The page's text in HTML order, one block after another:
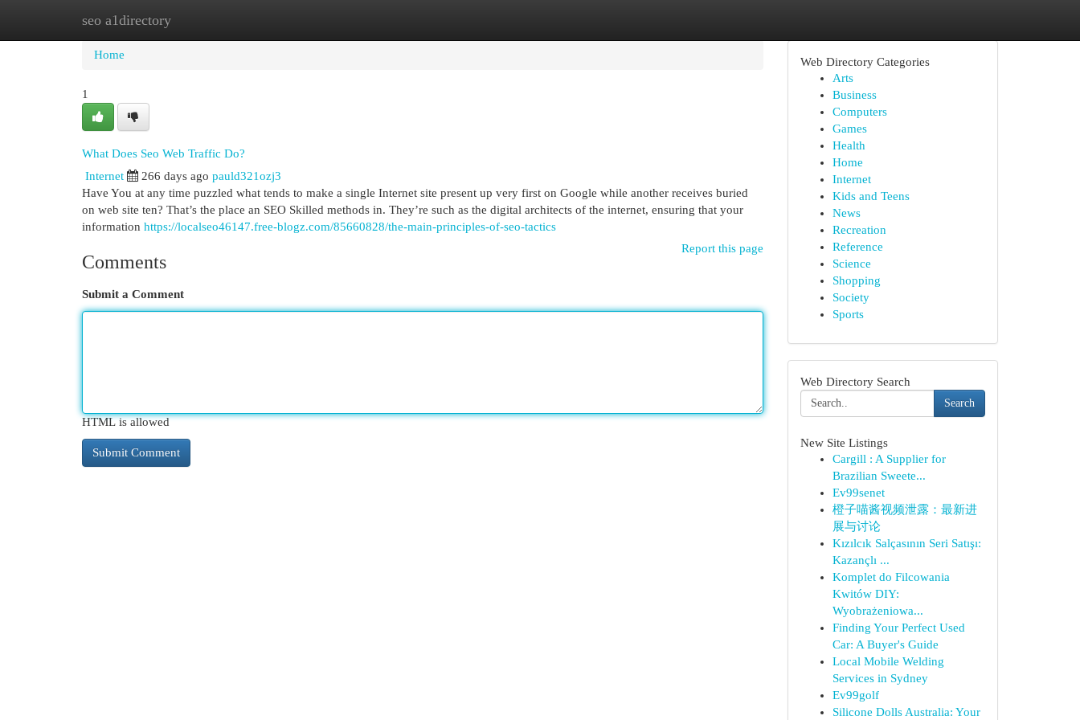
seo a1directory
Home New Site Listings
Home
1
What Does Seo Web Traffic Do?
Internet 266 days ago pauld321ozj3
Have You at any time puzzled what tends to make a single Internet site present up very first on Google while another receives buried
on web site ten? That’s the place an SEO Skilled methods in. They’re such as the digital architects of the internet, ensuring that your
information https://localseo46147.free-blogz.com/85660828/the-main-principles-of-seo-tactics
Report this page
Comments
Submit a Comment
HTML is allowed
Web Directory Categories
Arts
Business
Computers
Games
Health
Home
Internet
Kids and Teens
News
Recreation
Reference
Science
Shopping
Society
Sports
Web Directory Search
Search
New Site Listings
Cargill : A Supplier for
Brazilian Sweete...
Ev99senet
橙子喵酱视频泄露：最新进
展与讨论
Kızılcık Salçasının Seri Satışı:
Kazançlı ...
Komplet do Filcowania
Kwitów DIY:
Wyobrażeniowa...
Finding Your Perfect Used
Car: A Buyer's Guide
Local Mobile Welding
Services in Sydney
Ev99golf
Silicone Dolls Australia: Your